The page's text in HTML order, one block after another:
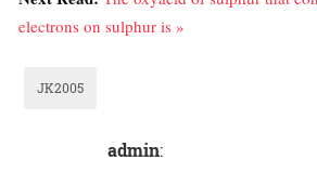
electrons on sulphur is »
JK2005
admin: